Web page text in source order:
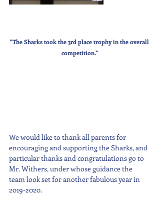
"The Sharks took the 3rd place trophy in the overall
competition."
We would like to thank all parents for
encouraging and supporting the Sharks, and
particular thanks and congratulations go to
Mr. Withers, under whose guidance the
team look set for another fabulous year in
2019-2020.